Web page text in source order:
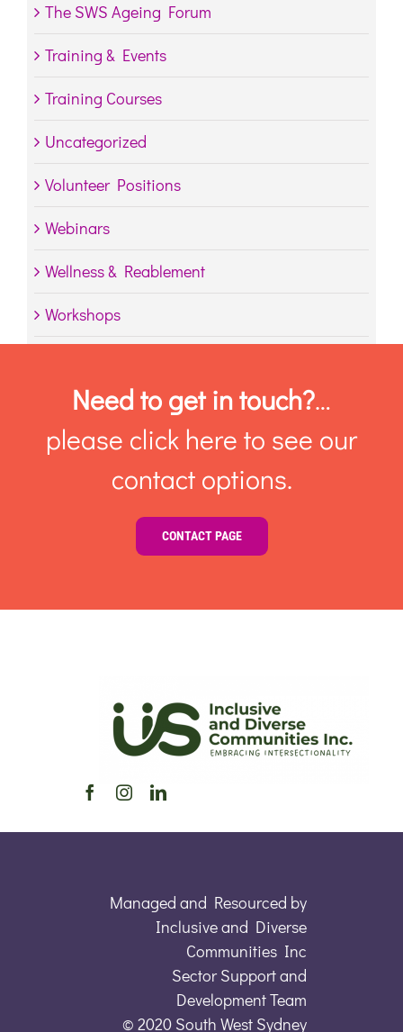
The SWS Ageing Forum
Training & Events
Training Courses
Uncategorized
Volunteer Positions
Webinars
Wellness & Reablement
Workshops
Need to get in touch?…
please click here to see our
contact options.
CONTACT PAGE
Managed and Resourced by
Inclusive and Diverse
Communities Inc
Sector Support and
Development Team
© 2020 South West Sydney